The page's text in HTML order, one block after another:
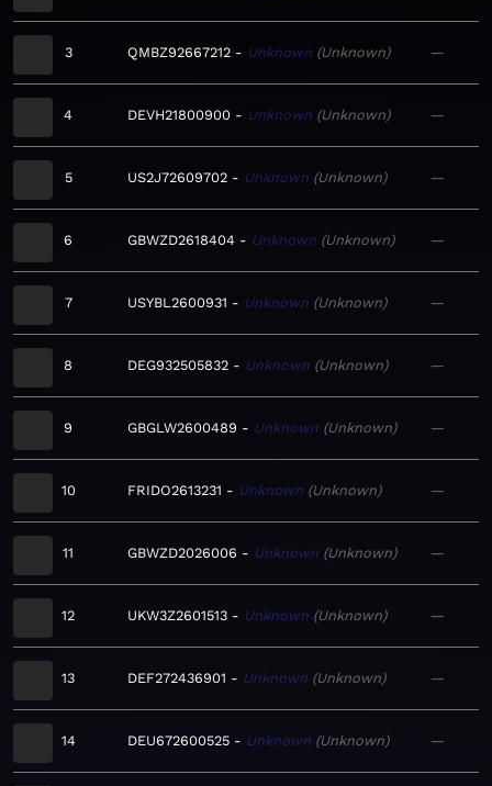
3 QMBZ92667212 Unknown Unknown —
4 DEVH21800900 Unknown Unknown —
5 US2J72609702 Unknown Unknown —
6 GBWZD2618404 Unknown Unknown —
7 USYBL2600931 Unknown Unknown —
8 DEG932505832 Unknown Unknown —
9 GBGLW2600489 Unknown Unknown —
10 FRIDO2613231 Unknown Unknown —
11 GBWZD2026006 Unknown Unknown —
12 UKW3Z2601513 Unknown Unknown —
13 DEF272436901 Unknown Unknown —
14 DEU672600525 Unknown Unknown —